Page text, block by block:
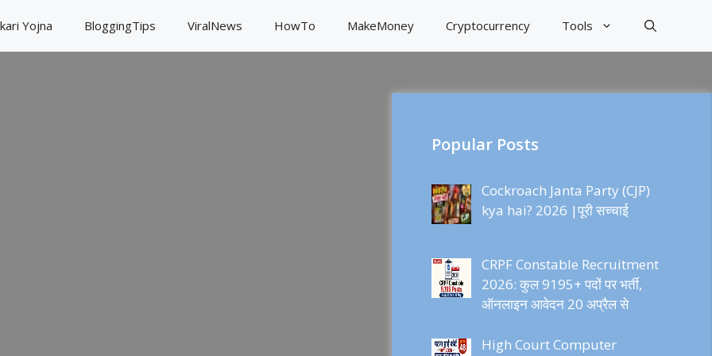
Yojna BloggingTips ViralNews HowTo MakeMoney Cryptocurrency Tools
Popular Posts
Cockroach Janta Party (CJP)
kya hai? 2026 |पूरी सच्चाई
CRPF Constable Recruitment
2026: कुल 9195+ पदों पर भर्ती,
ऑनलाइन आवेदन 20 अप्रैल से
High Court Computer